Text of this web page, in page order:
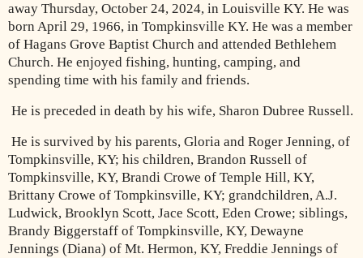
away Thursday, October 24, 2024, in Louisville KY. He was
born April 29, 1966, in Tompkinsville KY. He was a member
of Hagans Grove Baptist Church and attended Bethlehem
Church. He enjoyed fishing, hunting, camping, and
spending time with his family and friends.
He is preceded in death by his wife, Sharon Dubree Russell.
He is survived by his parents, Gloria and Roger Jenning, of
Tompkinsville, KY; his children, Brandon Russell of
Tompkinsville, KY, Brandi Crowe of Temple Hill, KY,
Brittany Crowe of Tompkinsville, KY; grandchildren, A.J.
Ludwick, Brooklyn Scott, Jace Scott, Eden Crowe; siblings,
Brandy Biggerstaff of Tompkinsville, KY, Dewayne
Jennings (Diana) of Mt. Hermon, KY, Freddie Jennings of